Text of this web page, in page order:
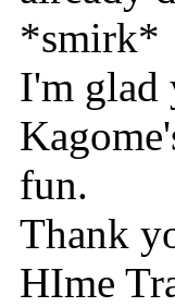
*smirk*
I'm glad
fun.
Thank
HIme